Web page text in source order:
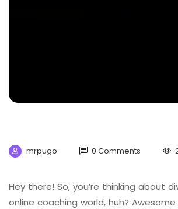
mrpugo 0 Comments
Hey there! So, you’re thinking about
online coaching world, huh?